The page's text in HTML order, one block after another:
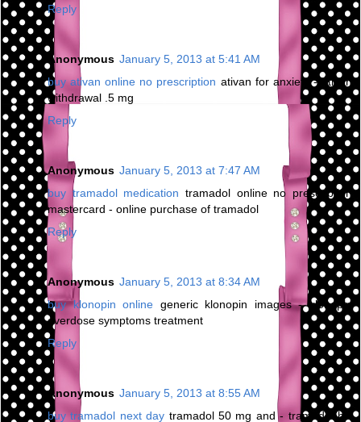
Reply
Anonymous January 5, 2013 at 5:41 AM
buy ativan online no prescription ativan for anxiety - ativan
withdrawal .5 mg
Reply
Anonymous January 5, 2013 at 7:47 AM
buy tramadol medication tramadol online no prescription
mastercard - online purchase of tramadol
Reply
Anonymous January 5, 2013 at 8:34 AM
buy klonopin online generic klonopin images - klonopin
overdose symptoms treatment
Reply
Anonymous January 5, 2013 at 8:55 AM
buy tramadol next day tramadol 50 mg and - tramadol hcl